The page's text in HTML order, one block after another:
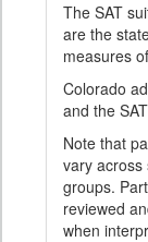
The SAT
are the
measures
Colorado
and the
Note that
vary across
groups.
reviewed
when